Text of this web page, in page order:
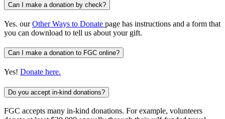
Can I make a donation by check?
Yes. ourOther Ways to Donate page has instructions and a form that
you can download to tell us about your gift.
Can I make a donation to FGC online?
Yes! Donate here.
Do you accept in-kind donations?
FGC accepts many in-kind donations. For example, volunteers